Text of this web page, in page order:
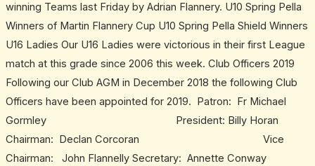
winning Teams last Friday by Adrian Flannery. U10 Spring Pella
Winners of Martin Flannery Cup U10 Spring Pella Shield Winners
U16 Ladies Our U16 Ladies were victorious in their first League
match at this grade since 2006 this week. Club Officers 2019
Following our Club AGM in December 2018 the following Club
Officers have been appointed for 2019. Patron: Fr Michael
Gormley President: Billy Horan
Chairman: Declan Corcoran Vice
Chairman: John Flannelly Secretary: Annette Conway